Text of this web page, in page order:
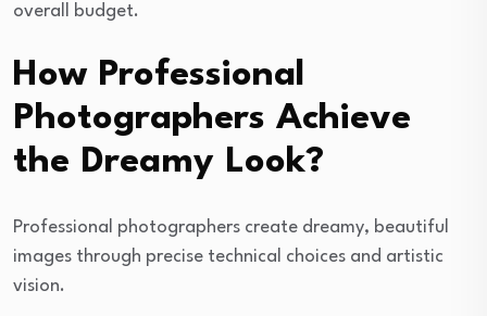
overall budget.
How Professional
Photographers Achieve
the Dreamy Look?
Professional photographers create dreamy, beautiful
images through precise technical choices and artistic
vision.